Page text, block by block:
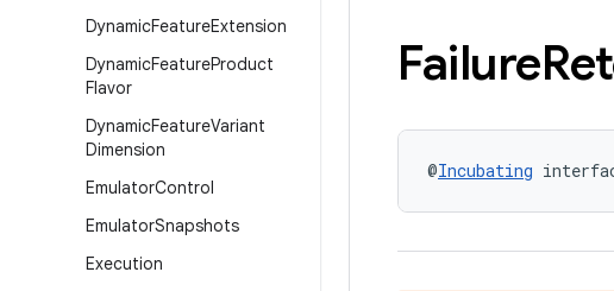
DynamicFeatureExtension
DynamicFeatureProduct
Flavor
DynamicFeatureVariant
Dimension
EmulatorControl
EmulatorSnapshots
Execution
Failure
@Incubating